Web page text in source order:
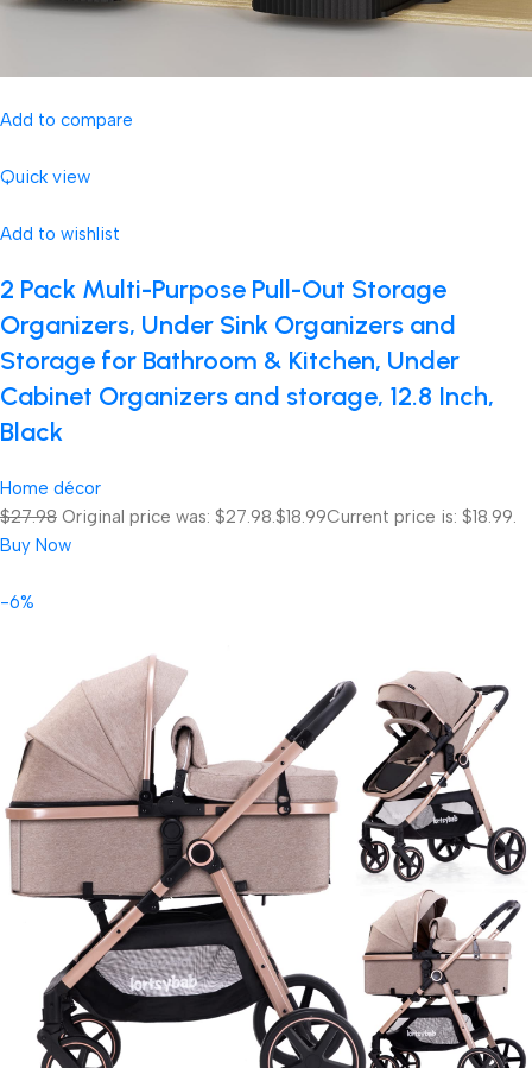
Add to compare
Quick view
Add to wishlist
2 Pack Multi-Purpose Pull-Out Storage
Organizers, Under Sink Organizers and
Storage for Bathroom & Kitchen, Under
Cabinet Organizers and storage, 12.8 Inch,
Black
Home décor
$27.98 Original price was: $27.98.$18.99Current price is: $18.99.
Buy Now
-6%